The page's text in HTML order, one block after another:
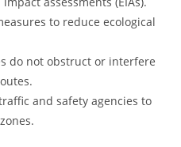
to reduce ecological
do not obstruct or interfere
and safety agencies to